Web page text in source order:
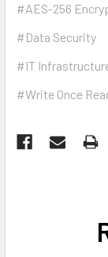
#AES-256
#Data Security
#IT
#Write Once